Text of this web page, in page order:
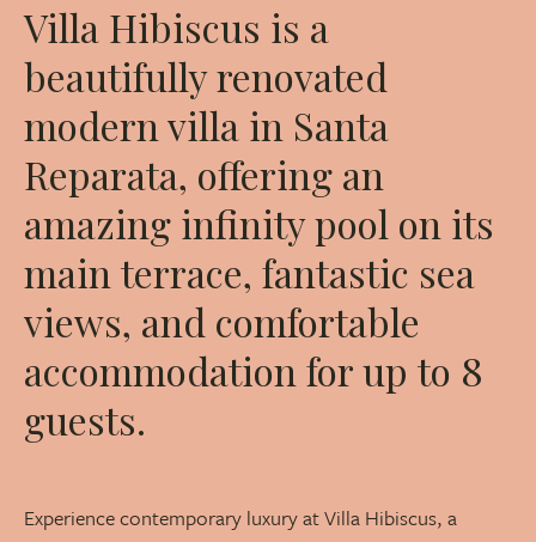
Villa Hibiscus is a
beautifully renovated
modern villa in Santa
Reparata, offering an
amazing infinity pool on its
main terrace, fantastic sea
views, and comfortable
accommodation for up to 8
guests.
Experience contemporary luxury at Villa Hibiscus, a